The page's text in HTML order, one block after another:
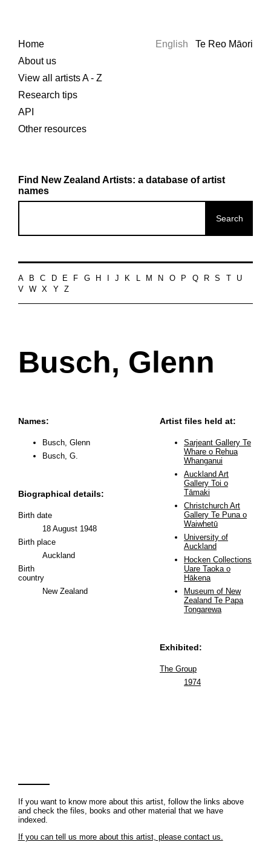
Home
About us
View all artists A - Z
Research tips
API
Other resources
English Te Reo Māori
Find New Zealand Artists: a database of artist
names
A B C D E F G H J K L M N O P Q R S
U
V
W X Y Z
Busch, Glenn
Names:
Busch, Glenn
Busch, G.
Biographical details:
Birth date
18 August 1948
Birth place
Auckland
Birth
country
New Zealand
Artist files held at:
Sarjeant Gallery Te
Whare o Rehua
Whanganui
Auckland Art
Gallery Toi o
Tāmaki
Christchurch Art
Gallery Te Puna o
Waiwhetū
University of
Auckland
Hocken Collections
Uare Taoka o
Hākena
Museum of New
Zealand Te Papa
Tongarewa
Exhibited:
The Group
1974
If you want to know more about this artist, follow the links above
and check the files, books and other material that we have
indexed.
If you can tell us more about this artist, please contact us.